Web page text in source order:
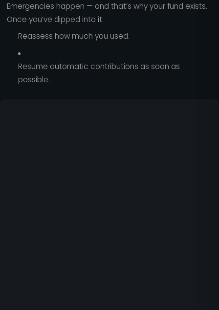
Emergencies happen — and that’s why your fund exists.
Once you’ve dipped into it:
Reassess how much you used.
Resume automatic contributions as soon as
possible.